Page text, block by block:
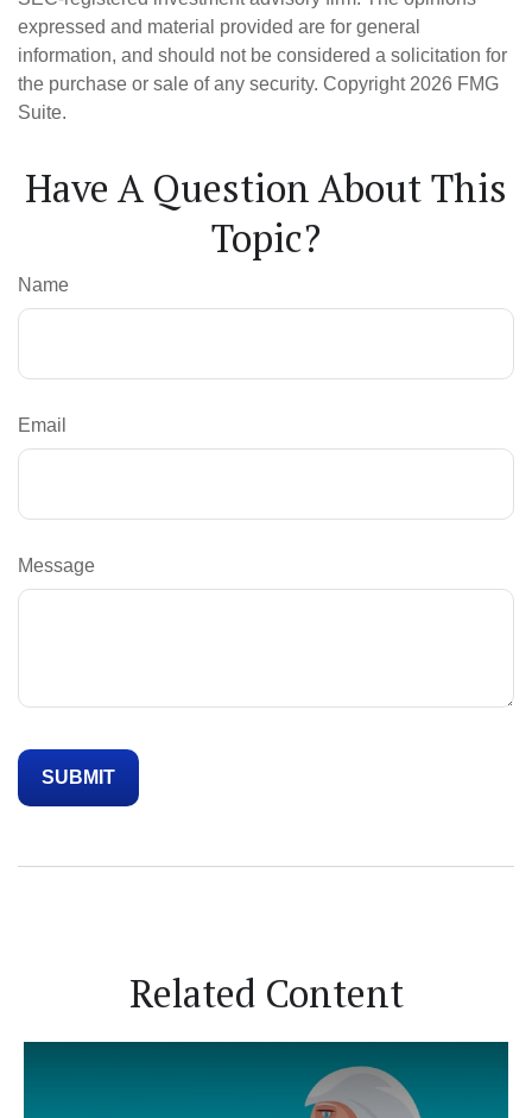
expressed and material provided are for general
information, and should not be considered a solicitation for
the purchase or sale of any security. Copyright 2026 FMG
Suite.
Have A Question About This
Topic?
Name
Email
Message
Related Content